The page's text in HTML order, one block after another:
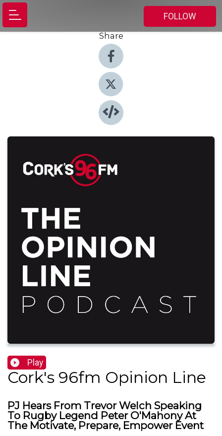
FOLLOW
Share
Play
Cork's 96fm Opinion Line
PJ Hears From Trevor Welch Speaking
To Rugby Legend Peter O'Mahony At
The Motivate, Prepare, Empower Event